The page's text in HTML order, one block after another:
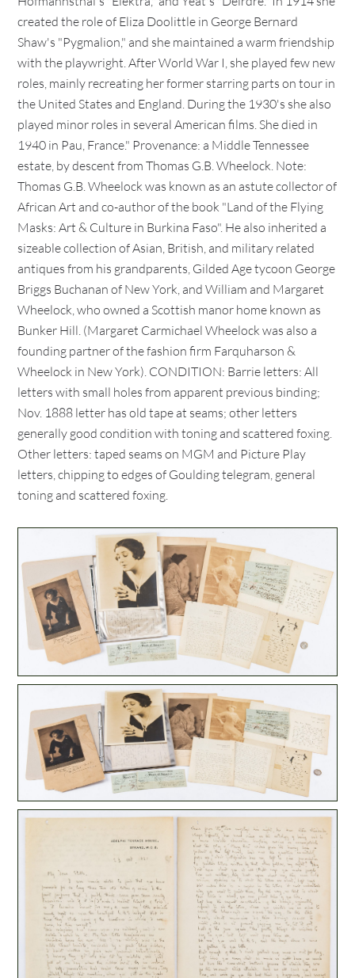
created the role of Eliza Doolittle in George Bernard
Shaw's "Pygmalion," and she maintained a warm friendship
with the playwright. After World War I, she played few new
roles, mainly recreating her former starring parts on tour in
the United States and England. During the 1930's she also
played minor roles in several American films. She died in
1940 in Pau, France." Provenance: a Middle Tennessee
estate, by descent from Thomas G.B. Wheelock. Note:
Thomas G.B. Wheelock was known as an astute collector of
African Art and co-author of the book "Land of the Flying
Masks: Art & Culture in Burkina Faso". He also inherited a
sizeable collection of Asian, British, and military related
antiques from his grandparents, Gilded Age tycoon George
Briggs Buchanan of New York, and William and Margaret
Wheelock, who owned a Scottish manor home known as
Bunker Hill. (Margaret Carmichael Wheelock was also a
founding partner of the fashion firm Farquharson &
Wheelock in New York). CONDITION: Barrie letters: All
letters with small holes from apparent previous binding;
Nov. 1888 letter has old tape at seams; other letters
generally good condition with toning and scattered foxing.
Other letters: taped seams on MGM and Picture Play
letters, chipping to edges of Goulding telegram, general
toning and scattered foxing.